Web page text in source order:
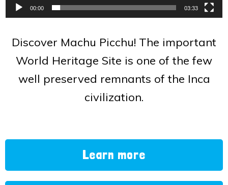
00:00 03:33
Discover Machu Picchu! The important
World Heritage Site is one of the few
well preserved remnants of the Inca
civilization.
Learn more